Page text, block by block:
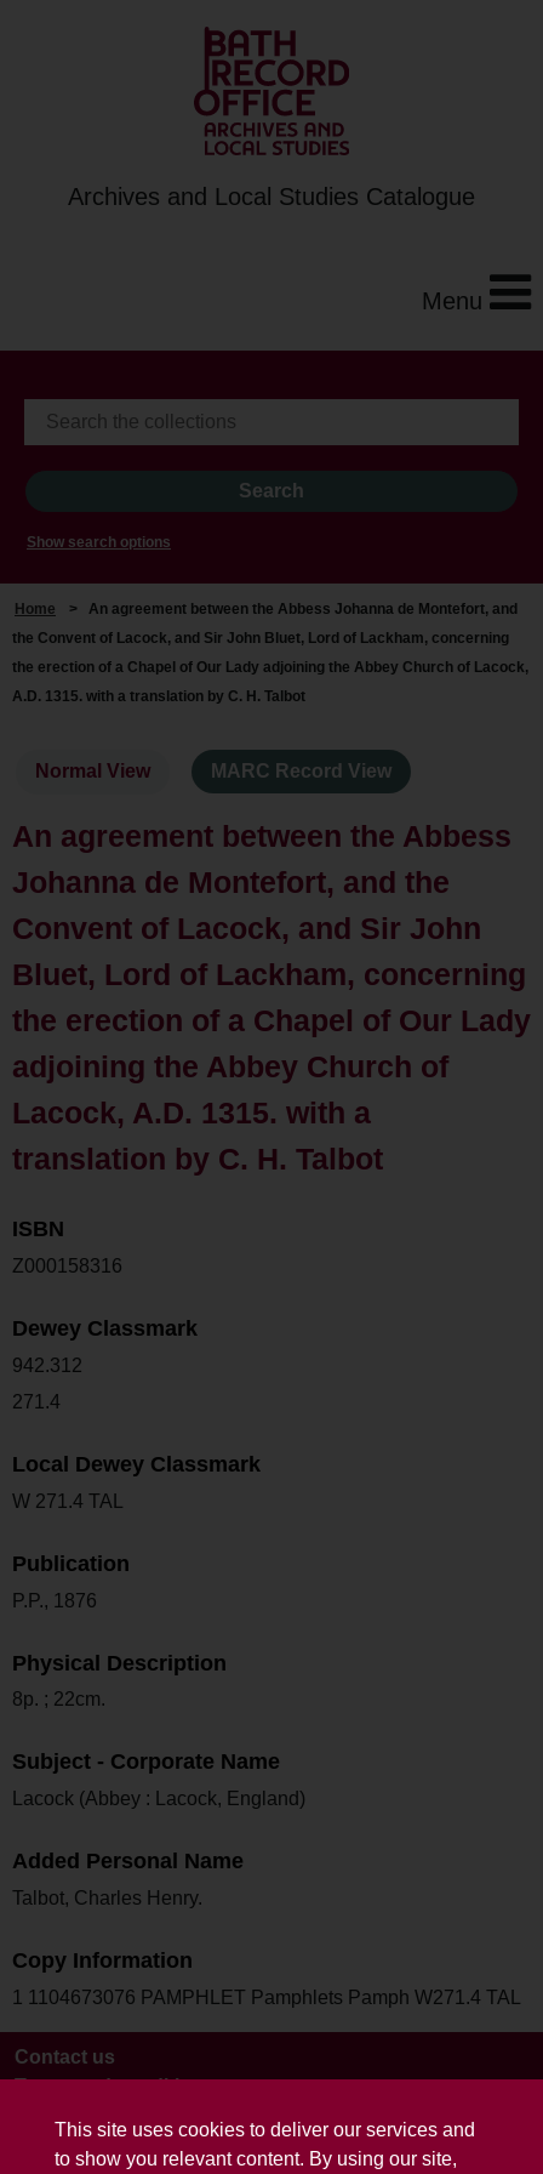
This site uses cookies to deliver our services and
to show you relevant content. By using our site,
Archives and Local Studies Catalogue
Menu
Show search options
Home > An agreement between the Abbess Johanna de Montefort, and
the Convent of Lacock, and Sir John Bluet, Lord of Lackham, concerning
the erection of a Chapel of Our Lady adjoining the Abbey Church of Lacock,
A.D. 1315. with a translation by C. H. Talbot
Normal View MARC Record View
An agreement between the Abbess
Johanna de Montefort, and the
Convent of Lacock, and Sir John
Bluet, Lord of Lackham, concerning
the erection of a Chapel of Our Lady
adjoining the Abbey Church of
Lacock, A.D. 1315. with a
translation by C. H. Talbot
ISBN
Z000158316
Dewey Classmark
942.312
271.4
Local Dewey Classmark
W 271.4 TAL
Publication
P.P., 1876
Physical Description
8p. ; 22cm.
Subject - Corporate Name
Lacock (Abbey : Lacock, England)
Added Personal Name
Talbot, Charles Henry.
Copy Information
1 1104673076 PAMPHLET Pamphlets Pamph W271.4 TAL
Contact us
Terms and conditions